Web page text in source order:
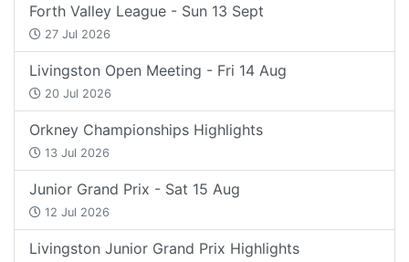
Forth Valley League - Sun 13 Sept
27 Jul 2026
Livingston Open Meeting - Fri 14 Aug
20 Jul 2026
Orkney Championships Highlights
13 Jul 2026
Junior Grand Prix - Sat 15 Aug
12 Jul 2026
Livingston Junior Grand Prix Highlights